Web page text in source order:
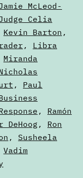
McLeod-
Celia
Kevin Barton ,
, Libra
Miranda
, Paul
, Ramón
DeHoog , Ron
, Susheela
Vadim